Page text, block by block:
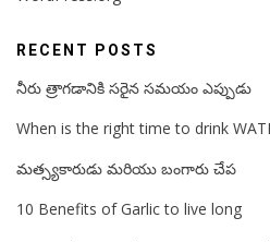
RECENT POSTS
నీరు త్రాగడానికి సరైన సమయం ఎప్పుడు
When is the right time to drink
మత్స్యకారుడు మరియు బంగారు చేప
10 Benefits of Garlic to live long